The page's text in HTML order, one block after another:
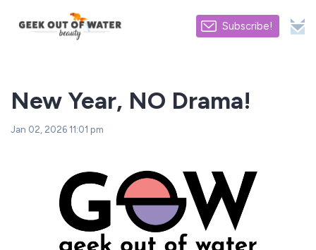
Subscribe!
New Year, NO Drama!
Jan 02, 2026 11:01 pm